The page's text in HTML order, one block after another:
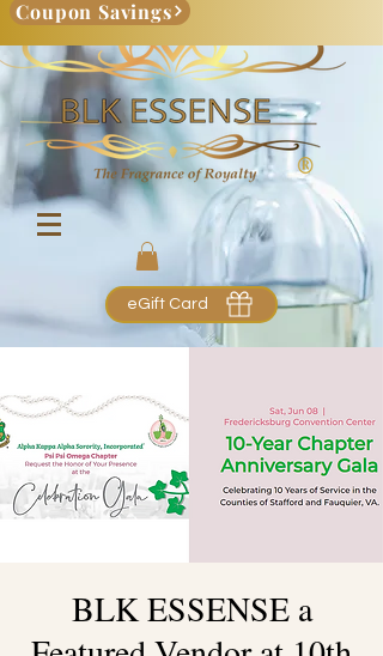
Coupon Savings
eGift Card
BLK ESSENSE a